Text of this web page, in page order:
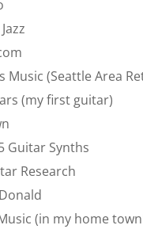
Music (Seattle Area
(my first guitar)
Guitar Synths
Research
(in my home